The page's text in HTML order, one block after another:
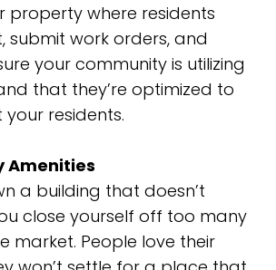
property where residents
submit work orders, and
your community is utilizing
that they’re optimized to
residents.
Amenities
a building that doesn’t
close yourself off too many
market. People love their